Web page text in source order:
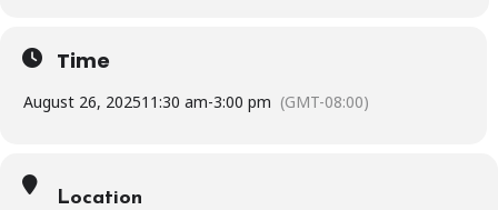
Time
August 26, 202511:30 am-3:00 pm (GMT-08:00)
Location